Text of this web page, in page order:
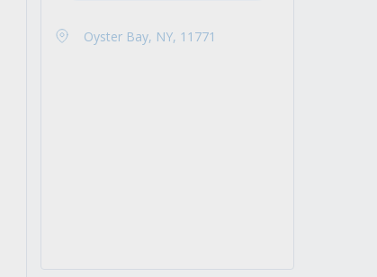
Oyster Bay, NY, 11771